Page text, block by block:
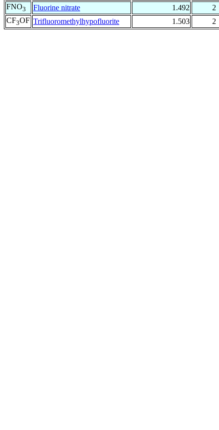
FNO3 Fluorine nitrate 1.492
2
CF3OF Trifluoromethylhypofluorite 1.503 2